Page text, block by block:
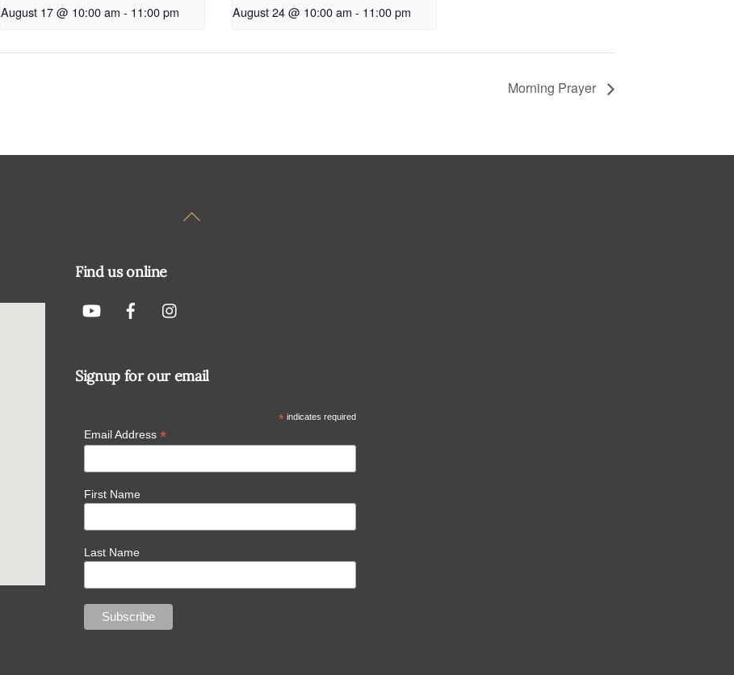
August 17 @ 10:00 am - 11:00 pm August 24 @ 10:00 am - 11:00 pm
Morning Prayer
Back
Find us online
Signup for our email
* indicates required
Email Address *
First Name
Last Name